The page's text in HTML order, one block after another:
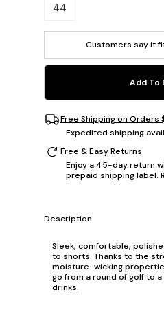
44
Customers say it
Add To
Free Shipping on Orders
Expedited shipping
Free & Easy Returns
Enjoy a 45-day return
prepaid shipping label.
Description
Sleek, comfortable,
to shorts. Thanks to the
moisture-wicking
go from a round of golf to
drinks.